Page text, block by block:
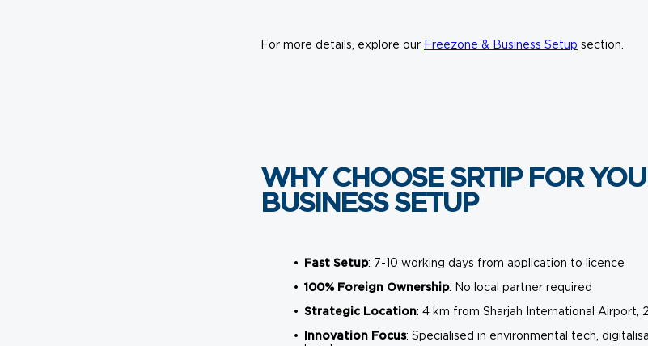
For more details, explore our Freezone & Business Setup section.
WHY CHOOSE SRTIP FOR
BUSINESS SETUP
Fast Setup: 7-10 working days from application to licence
100% Foreign Ownership: No local partner required
Strategic Location: 4 km from Sharjah International
Innovation Focus: Specialised in environmental tech,